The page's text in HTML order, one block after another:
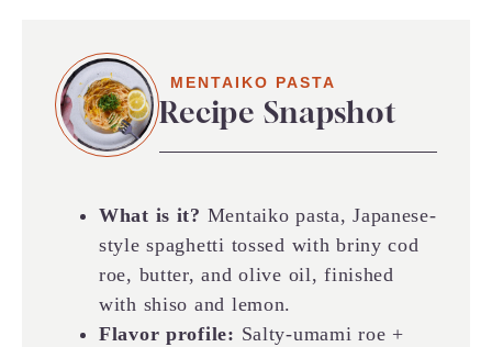
MENTAIKO PASTA
Recipe Snapshot
What is it? Mentaiko pasta, Japanese-
style spaghetti tossed with briny cod
roe, butter, and olive oil, finished
with shiso and lemon.
Flavor profile: Salty-umami roe +